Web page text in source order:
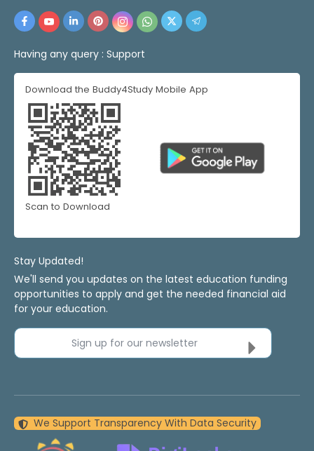
Having any query : Support
Download the Buddy4Study Mobile App
Scan to Download
Stay Updated!
We'll send you updates on the latest education funding
opportunities to apply and get the needed financial aid
for your education.
Sign up for our newsletter
We Support Transparency With Data Security